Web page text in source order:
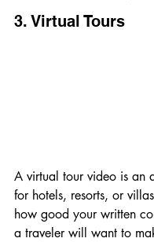
3. Virtual Tours
A virtual tour video is an
for hotels, resorts, or
how good your written
a traveler will want to